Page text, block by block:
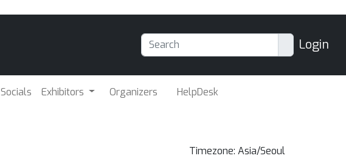
Login
Socials Exhibitors Organizers HelpDesk
Timezone: Asia/Seoul